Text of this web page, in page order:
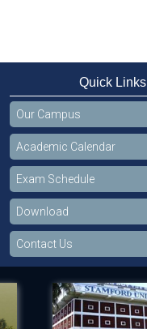
Quick Links
Our Campus
Academic Calendar
Exam Schedule
Download
Contact Us